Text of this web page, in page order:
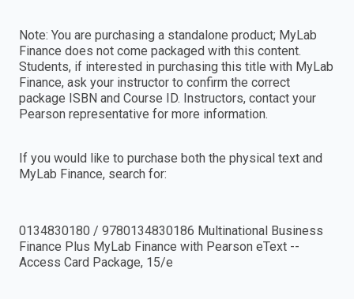
Note: You are purchasing a standalone product; MyLab
Finance does not come packaged with this content.
Students, if interested in purchasing this title with MyLab
Finance, ask your instructor to confirm the correct
package ISBN and Course ID. Instructors, contact your
Pearson representative for more information.
If you would like to purchase both the physical text and
MyLab Finance, search for:
0134830180 / 9780134830186 Multinational Business
Finance Plus MyLab Finance with Pearson eText --
Access Card Package, 15/e